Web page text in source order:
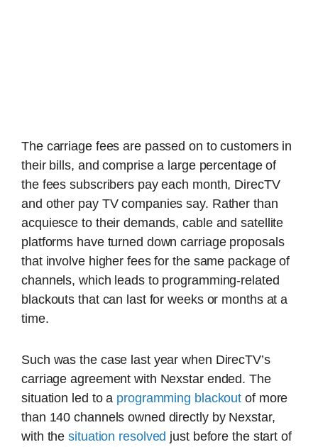
The carriage fees are passed on to customers in
their bills, and comprise a large percentage of
the fees subscribers pay each month, DirecTV
and other pay TV companies say. Rather than
acquiesce to their demands, cable and satellite
platforms have turned down carriage proposals
that involve higher fees for the same package of
channels, which leads to programming-related
blackouts that can last for weeks or months at a
time.
Such was the case last year when DirecTV’s
carriage agreement with Nexstar ended. The
situation led to a programming blackout of more
than 140 channels owned directly by Nexstar,
with thesituation resolved just before the start of